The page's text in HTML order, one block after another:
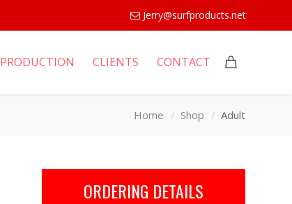
Jerry@surfproducts.net
PRODUCTION CLIENTS CONTACT
Home Shop Adult
ORDERING DETAILS